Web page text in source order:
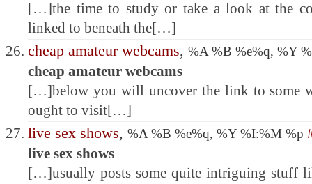
[…]the time to study or take a look at the
linked to beneath the[…]
cheap amateur webcams, %A %B %e%q, %Y
cheap amateur webcams
[…]below you will uncover the link to some
ought to visit[…]
live sex shows, %A %B %e%q, %Y %I:%M %p
live sex shows
[…]usually posts some quite intriguing stuff